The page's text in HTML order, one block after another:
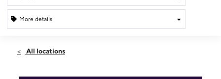
More details
Sun:11:00 am - 7:00 pm
All locations